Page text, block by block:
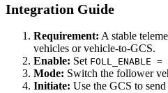
Integration Guide
Requirement: A stable
vehicles or vehicle-to-GCS.
Enable: Set FOLL_ENABLE =
Mode: Switch the follower
Initiate: Use the GCS to